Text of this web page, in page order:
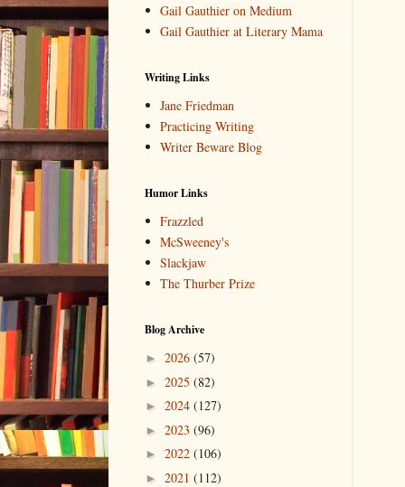
Gail Gauthier on Medium
Gail Gauthier at Literary Mama
Writing Links
Jane Friedman
Practicing Writing
Writer Beware Blog
Humor Links
Frazzled
McSweeney's
Slackjaw
The Thurber Prize
Blog Archive
► 2026 (57)
► 2025 (82)
► 2024 (127)
► 2023 (96)
► 2022 (106)
► 2021 (112)